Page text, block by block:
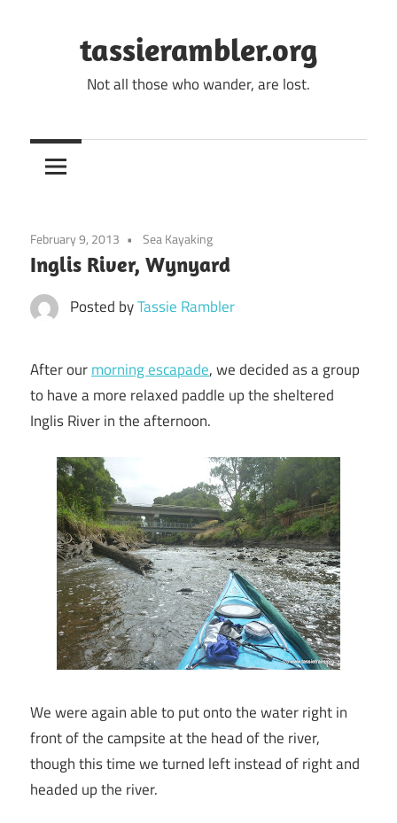
tassierambler.org
Not all those who wander, are lost.
February 9, 2013 Sea Kayaking
Inglis River, Wynyard
Posted byTassie Rambler
After ourmorning escapade, we decided as a group
to have a more relaxed paddle up the sheltered
Inglis River in the afternoon.
We were again able to put onto the water right in
front of the campsite at the head of the river,
though this time we turned left instead of right and
headed up the river.